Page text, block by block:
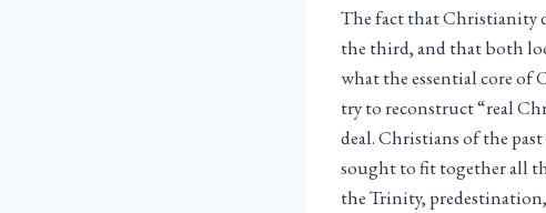
The fact that Christianity
the third, and that both
what the essential core of
try to reconstruct “real
deal. Christians of the
sought to fit together all
the Trinity,